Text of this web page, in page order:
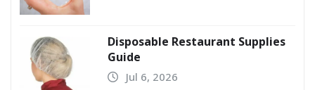
Disposable Restaurant Supplies
Guide
Jul 6, 2026